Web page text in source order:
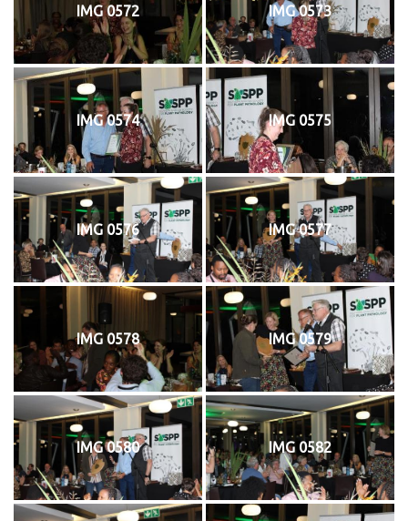
IMG 0572 IMG 0573
IMG 0574 IMG 0575
IMG 0576 IMG 0577
IMG 0578 IMG 0579
IMG 0580 IMG 0582